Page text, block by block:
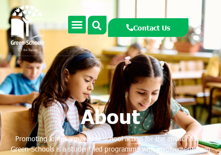
Contact Us
About
Promoting long-term, whole-school action for the environment
Green-Schools is a student-led programme with involvement from